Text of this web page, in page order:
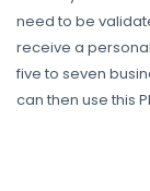
need to be
receive a
five to seven
can then use this